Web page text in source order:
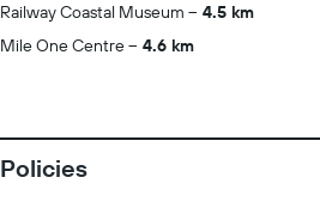
Railway Coastal Museum
4.5 km
Mile One Centre
4.6 km
Policies